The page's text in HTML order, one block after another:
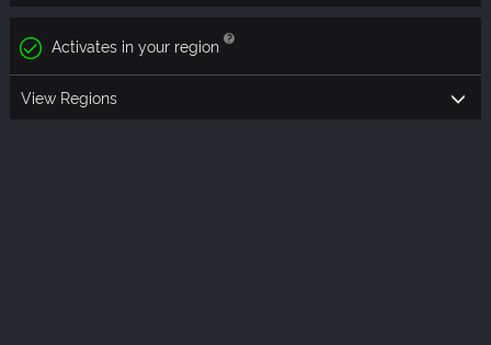
Activates in your region
View Regions